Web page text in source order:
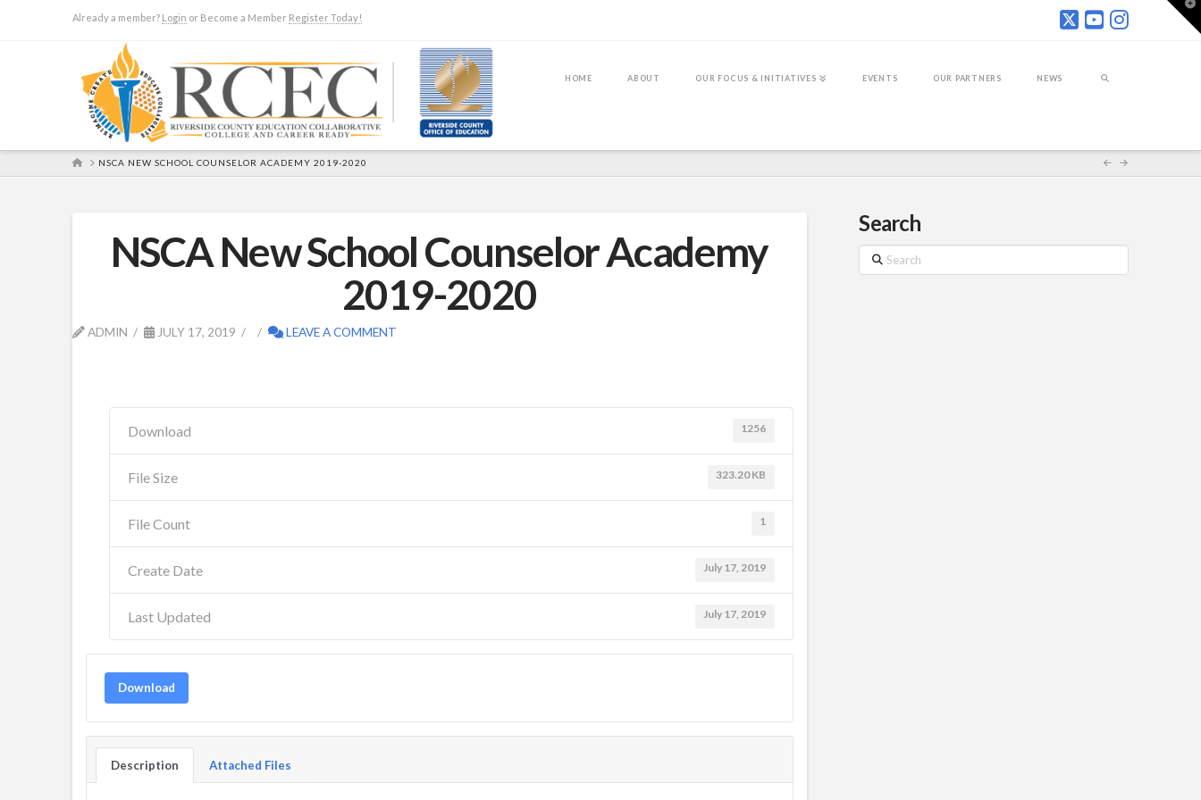
Already a member? Login or Become a Member Register Today!
HOME ABOUT OUR FOCUS & INITIATIVES EVENTS OUR PARTNERS NEWS
HOMENSCA NEW SCHOOL COUNSELOR ACADEMY 2019-2020
NSCA New School Counselor Academy
2019-2020
ADMIN JULY 17, 2019 LEAVE A COMMENT
Download 1256
File Size 323.20 KB
File Count 1
Create Date July 17, 2019
Last Updated July 17, 2019
Download
Description Attached Files
Search
Search